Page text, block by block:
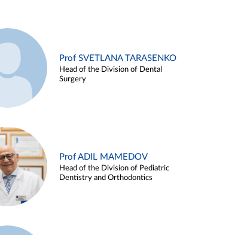
Prof SVETLANA TARASENKO
Head of the Division of Dental
Surgery
Prof ADIL MAMEDOV
Head of the Division of Pediatric
Dentistry and Orthodontics